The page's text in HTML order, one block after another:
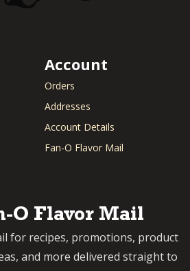
Account
Orders
Addresses
Account Details
Fan-O Flavor Mail
O Flavor Mail
for recipes, promotions, product
and more delivered straight to